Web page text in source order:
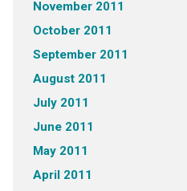
November 2011
October 2011
September 2011
August 2011
July 2011
June 2011
May 2011
April 2011